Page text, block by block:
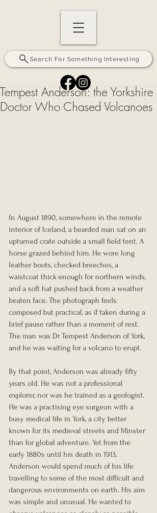
Search For Something Interesting
Tempest Anderson: the Yorkshire
Doctor Who Chased Volcanoes
In August 1890, somewhere in the remote
interior of Iceland, a bearded man sat on an
upturned crate outside a small field tent. A
horse grazed behind him. He wore long
leather boots, checked breeches, a
waistcoat thick enough for northern winds,
and a soft hat pushed back from a weather
beaten face. The photograph feels
composed but practical, as if taken during a
brief pause rather than a moment of rest.
The man was Dr Tempest Anderson of York,
and he was waiting for a volcano to erupt.
By that point, Anderson was already fifty
years old. He was not a professional
explorer, nor was he trained as a geologist.
He was a practising eye surgeon with a
busy medical life in York, a city better
known for its medieval streets and Minster
than for global adventure. Yet from the
early 1880s until his death in 1913,
Anderson would spend much of his life
travelling to some of the most difficult and
dangerous environments on earth. His aim
was simple and unusual. He wanted to